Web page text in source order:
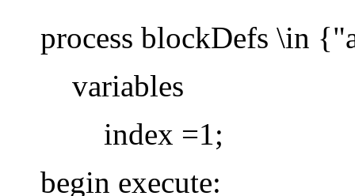
process blockDefs \in
variables
index =1;
begin execute: